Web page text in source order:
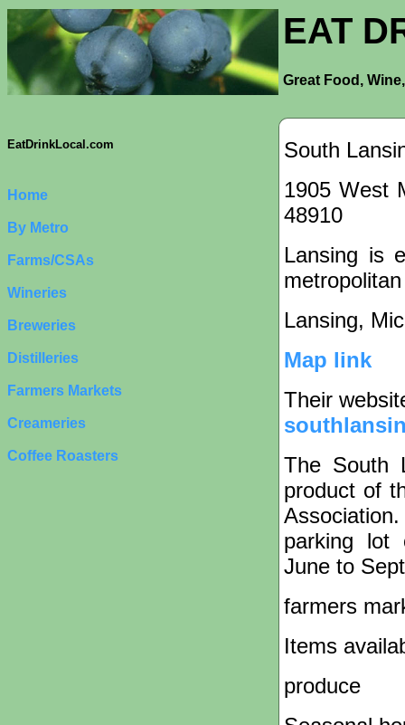
EAT
Great Food,
EatDrinkLocal.com
Home
By Metro
Farms/CSAs
Wineries
Breweries
Distilleries
Farmers Markets
Creameries
Coffee Roasters
South
1905 West
48910
Lansing is
Lansing,
Map link
Their
The South
product of
parking lot
June to
farmers
Items
produce